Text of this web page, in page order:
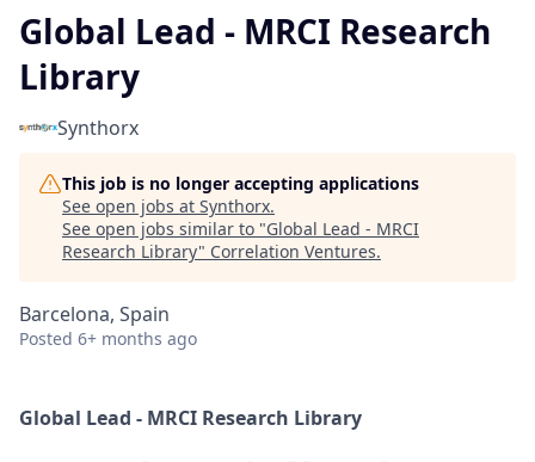
Global Lead - MRCI Research
Library
Synthorx
This job is no longer accepting applications
See open jobs at Synthorx.
See open jobs similar to "Global Lead - MRCI
Research Library" Correlation Ventures.
Barcelona, Spain
Posted 6+ months ago
Global Lead - MRCI Research Library